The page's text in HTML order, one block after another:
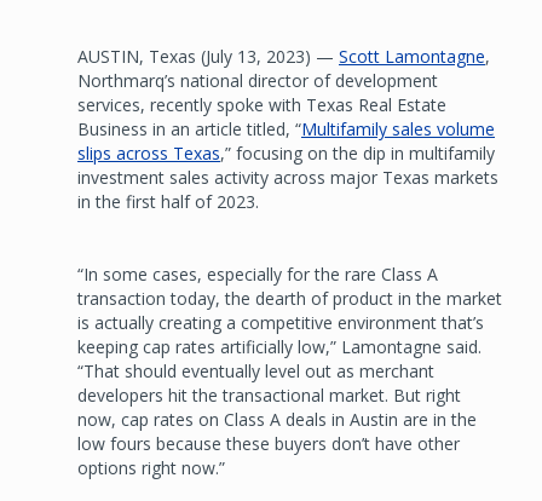
AUSTIN, Texas (July 13, 2023) — Scott Lamontagne,
Northmarq’s national director of development
services, recently spoke with Texas Real Estate
Business in an article titled, “Multifamily sales volume
slips across Texas,” focusing on the dip in multifamily
investment sales activity across major Texas markets
in the first half of 2023.
“In some cases, especially for the rare Class A
transaction today, the dearth of product in the market
is actually creating a competitive environment that’s
keeping cap rates artificially low,” Lamontagne said.
“That should eventually level out as merchant
developers hit the transactional market. But right
now, cap rates on Class A deals in Austin are in the
low fours because these buyers don’t have other
options right now.”